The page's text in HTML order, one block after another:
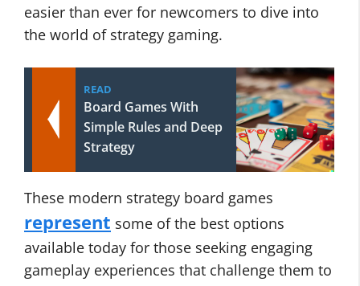
easier than ever for newcomers to dive into
the world of strategy gaming.
READ
Board Games With
Simple Rules and Deep
Strategy
These modern strategy board games
represent some of the best options
available today for those seeking engaging
gameplay experiences that challenge them to